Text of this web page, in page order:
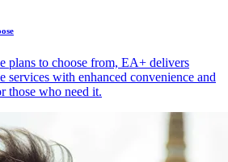
plans to choose from, EA+ delivers
services with enhanced convenience and
those who need it.